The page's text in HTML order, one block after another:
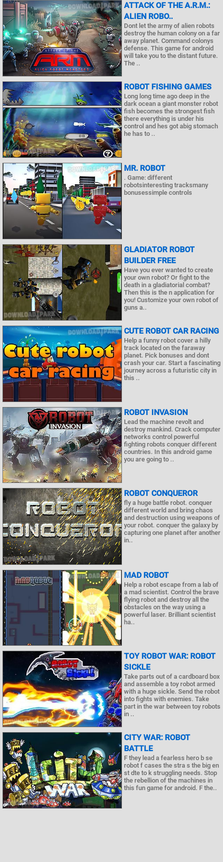
ATTACK OF THE A.R.M.:
ALIEN ROBO..
Dont let the army of alien robots
destroy the human colony on a far
away planet. Command colonys
defense. This game for android
will take you to the distant future.
The ..
ROBOT FISHING GAMES
Long long time ago deep in the
dark ocean a giant monster robot
fish becomes the strongest fish
there everything is under his
control and hes got abig stomach
he has to ..
MR. ROBOT
. Game: different
robotsinteresting tracksmany
bonusessimple controls
GLADIATOR ROBOT
BUILDER FREE
Have you ever wanted to create
your own robot? Or fight to the
death in a gladiatorial combat?
Then this is the n application for
you! Customize your own robot of
guns a..
CUTE ROBOT CAR RACING
Help a funny robot cover a hilly
track located on the faraway
planet. Pick bonuses and dont
crash your car. Start a fascinating
journey across a futuristic city in
this ..
ROBOT INVASION
Lead the machine revolt and
destroy mankind. Crack computer
networks control powerful
fighting robots conquer different
countries. In this android game
you are going to ..
ROBOT CONQUEROR
fly a huge battle robot. conquer
different world and bring chaos
and destruction using weapons of
your robot. conquer the galaxy by
capturing one planet after another
in..
MAD ROBOT
Help a robot escape from a lab of
a mad scientist. Control the brave
flying robot and destroy all the
obstacles on the way using a
powerful laser. Brilliant scientist
ha..
TOY ROBOT WAR: ROBOT
SICKLE
Take parts out of a cardboard box
and assemble a toy robot armed
with a huge sickle. Send the robot
into fights with enemies. Take
part in the war between toy robots
in ..
CITY WAR: ROBOT
BATTLE
F they lead a fearless hero b se
robot f cases the stra s the big en
st dte to k struggling needs. Stop
the rebellion of the machines in
this fun game for android. F the..